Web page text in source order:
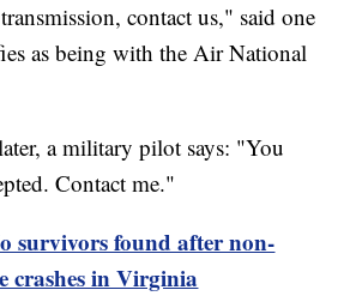
contact us," said one
as being with the Air National
a military pilot says: "You
Contact me."
survivors found after non-
crashes in Virginia